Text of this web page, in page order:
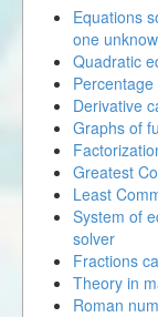
Equations
one
Quadratic
Derivative
Graphs of
Greatest
Least
System of
solver
Fractions
Theory in
Roman